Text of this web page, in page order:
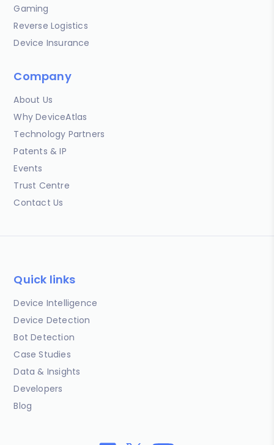
Gaming
Reverse Logistics
Device Insurance
Company
About Us
Why DeviceAtlas
Technology Partners
Patents & IP
Events
Trust Centre
Contact Us
Quick links
Device Intelligence
Device Detection
Bot Detection
Case Studies
Data & Insights
Developers
Blog